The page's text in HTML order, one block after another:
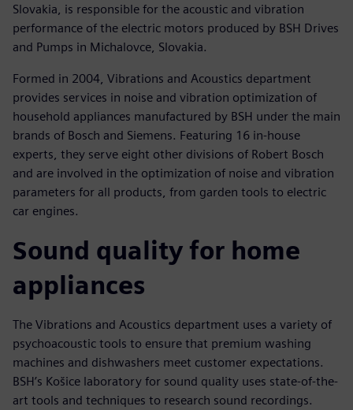
Slovakia, is responsible for the acoustic and vibration
performance of the electric motors produced by BSH Drives
and Pumps in Michalovce, Slovakia.
Formed in 2004, Vibrations and Acoustics department
provides services in noise and vibration optimization of
household appliances manufactured by BSH under the main
brands of Bosch and Siemens. Featuring 16 in-house
experts, they serve eight other divisions of Robert Bosch
and are involved in the optimization of noise and vibration
parameters for all products, from garden tools to electric
car engines.
Sound quality for home
appliances
The Vibrations and Acoustics department uses a variety of
psychoacoustic tools to ensure that premium washing
machines and dishwashers meet customer expectations.
BSH’s Košice laboratory for sound quality uses state-of-the-
art tools and techniques to research sound recordings.